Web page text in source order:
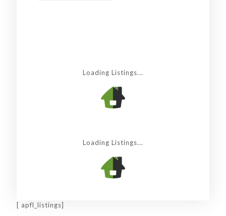
Loading Listings...
Loading Listings...
[ apfl_listings]